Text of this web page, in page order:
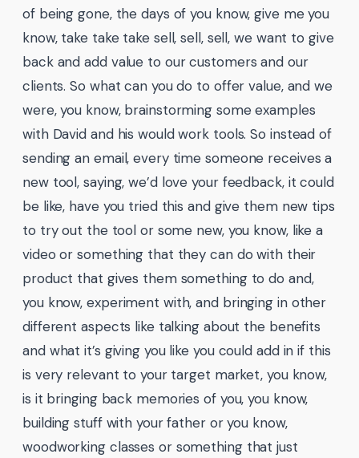
of being gone, the days of you know, give me you
know, take take take sell, sell, sell, we want to give
back and add value to our customers and our
clients. So what can you do to offer value, and we
were, you know, brainstorming some examples
with David and his would work tools. So instead of
sending an email, every time someone receives a
new tool, saying, we’d love your feedback, it could
be like, have you tried this and give them new tips
to try out the tool or some new, you know, like a
video or something that they can do with their
product that gives them something to do and,
you know, experiment with, and bringing in other
different aspects like talking about the benefits
and what it’s giving you like you could add in if this
is very relevant to your target market, you know,
is it bringing back memories of you, you know,
building stuff with your father or you know,
woodworking classes or something that just